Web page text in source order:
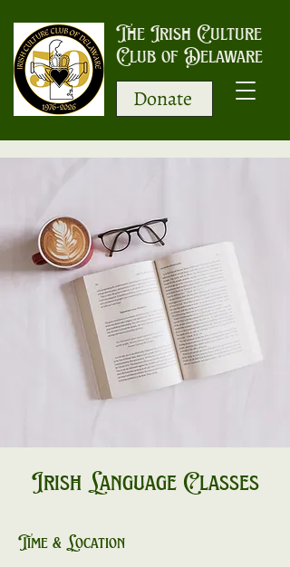
The Irish Culture
Club of Delaware
Donate
Irish Language Classes
Time & Location